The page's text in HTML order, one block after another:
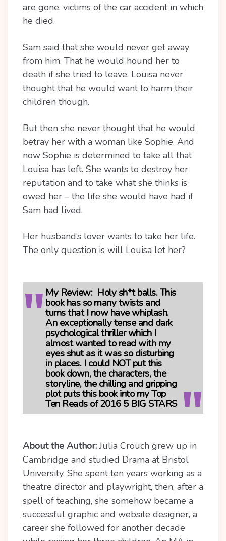
are gone, victims of the car accident in which
he died.
Sam said that she would never get away
from him. That he would hound her to
death if she tried to leave. Louisa never
thought that he would want to harm their
children though.
But then she never thought that he would
betray her with a woman like Sophie. And
now Sophie is determined to take all that
Louisa has left. She wants to destroy her
reputation and to take what she thinks is
owed her – the life she would have had if
Sam had lived.
Her husband’s lover wants to take her life.
The only question is will Louisa let her?
My Review: Holy sh*t balls. This
book has so many twists and
turns that I now have whiplash.
An exceptionally tense and dark
psychological thriller which I
almost wanted to read with my
eyes shut as it was so disturbing
in places. I could NOT put this
book down, the characters, the
storyline, the chilling and gripping
plot puts this book into my Top
Ten Reads of 20165 BIG STARS
About the Author:Julia Crouch grew up in
Cambridge and studied Drama at Bristol
University. She spent ten years working as a
theatre director and playwright, then, after a
spell of teaching, she somehow became a
successful graphic and website designer, a
career she followed for another decade